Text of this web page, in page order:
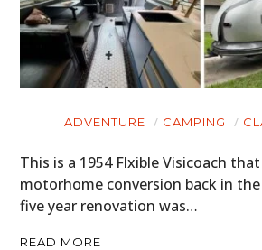
ADVENTURE CAMPING
This is a 1954 Flxible Visicoach
motorhome conversion back in the
five year renovation was…
READ MORE